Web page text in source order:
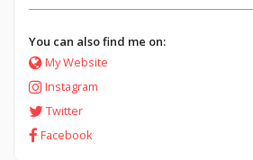
You can also find me on:
My Website
Instagram
Twitter
Facebook